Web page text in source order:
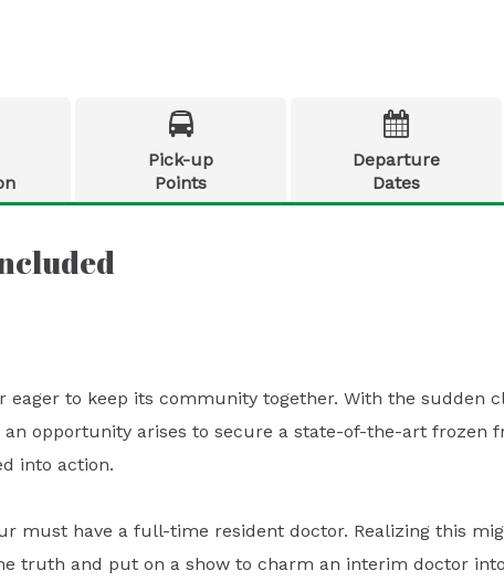

Pick-up
Points

Departure
Dates
to keep its community together. With the sudden
opportunity arises to secure a state-of-the-art frozen
into action.
must have a full-time resident doctor. Realizing this
truth and put on a show to charm an interim doctor